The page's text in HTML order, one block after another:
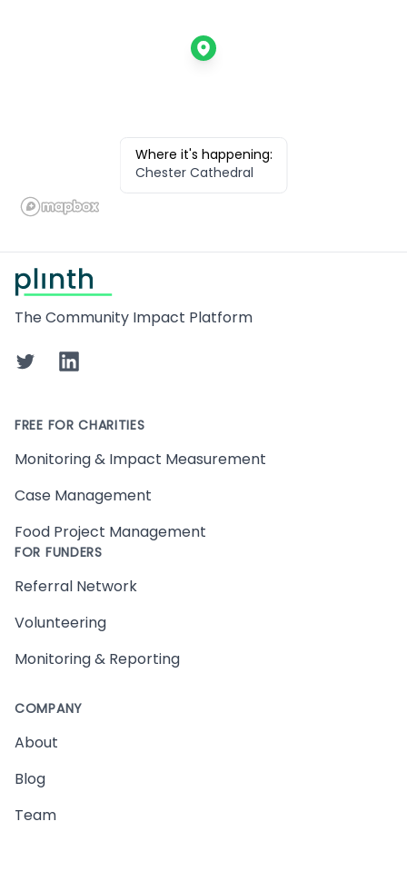
Where it's happening:
Chester Cathedral
The Community Impact Platform
TwitterLinkedIn
FREE FOR CHARITIES
Monitoring & Impact Measurement
Case Management
Food Project Management
FOR FUNDERS
Referral Network
Volunteering
Monitoring & Reporting
COMPANY
About
Blog
Team